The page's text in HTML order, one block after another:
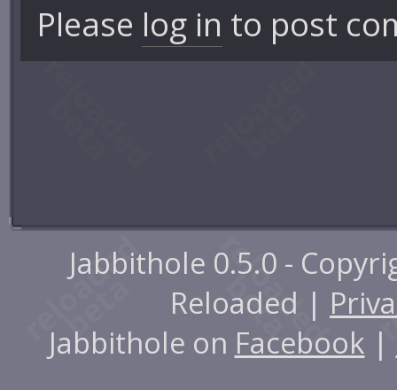
Please log in to post
Jabbithole 0.5.0 -
Reloaded |
Jabbithole on Facebook |